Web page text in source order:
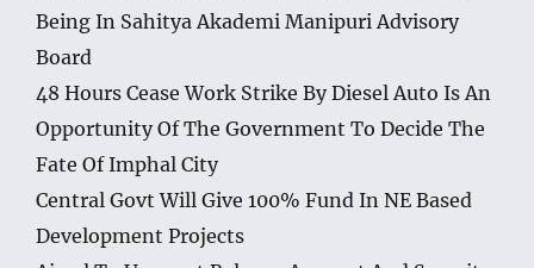
Being In Sahitya Akademi Manipuri Advisory
Board
48 Hours Cease Work Strike By Diesel Auto Is An
Opportunity Of The Government To Decide The
Fate Of Imphal City
Central Govt Will Give 100% Fund In NE Based
Development Projects